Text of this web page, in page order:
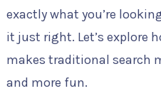
exactly what you’re
it just right. Let’s explore
makes traditional search
and more fun.